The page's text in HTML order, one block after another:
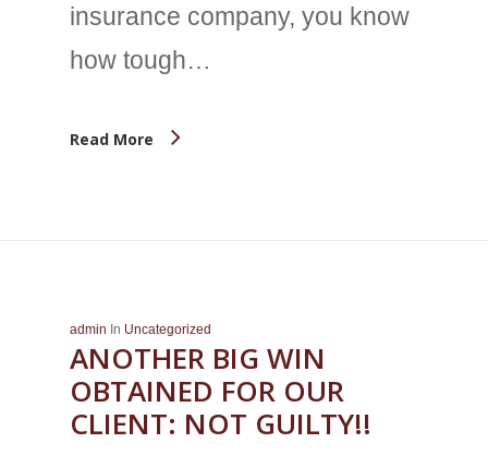
insurance company, you know
how tough…
Read More
admin In Uncategorized
ANOTHER BIG WIN
OBTAINED FOR OUR
CLIENT: NOT GUILTY!!